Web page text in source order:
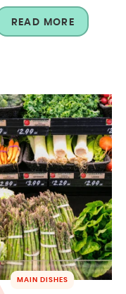
READ MORE
MAIN DISHES